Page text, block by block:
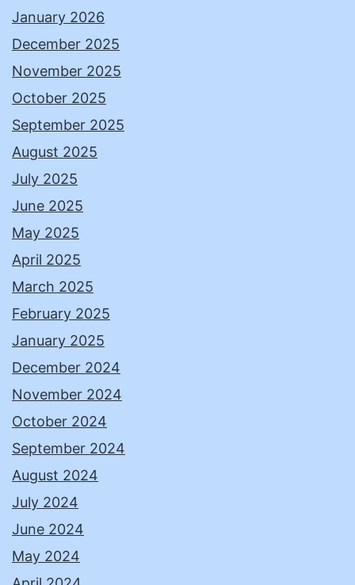
January 2026
December 2025
November 2025
October 2025
September 2025
August 2025
July 2025
June 2025
May 2025
April 2025
March 2025
February 2025
January 2025
December 2024
November 2024
October 2024
September 2024
August 2024
July 2024
June 2024
May 2024